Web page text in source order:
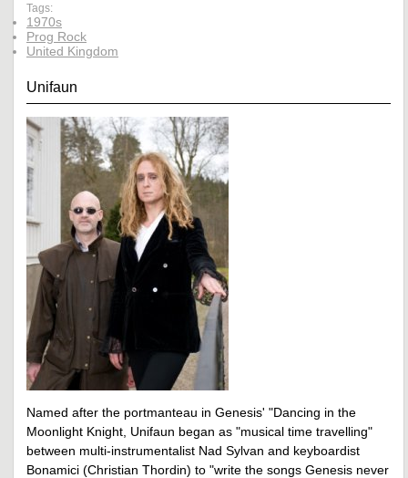
Tags:
1970s
Prog Rock
United Kingdom
Unifaun
Named after the portmanteau in Genesis' "Dancing in the
Moonlight Knight, Unifaun began as "musical time travelling"
between multi-instrumentalist Nad Sylvan and keyboardist
Bonamici (Christian Thordin) to "write the songs Genesis never